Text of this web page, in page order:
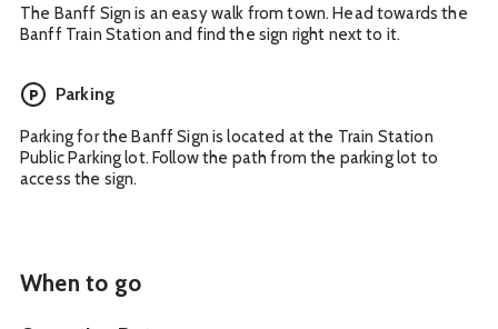
The Banff Sign is an easy walk from town. Head towards the
Banff Train Station and find the sign right next to it.
Parking
Parking for the Banff Sign is located at the Train Station
Public Parking lot. Follow the path from the parking lot to
access the sign.
When to go